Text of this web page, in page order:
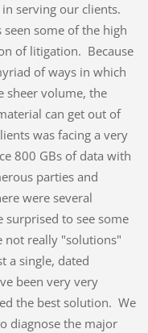
serving our clients.
some of the high
of litigation. Because
of ways in which
sheer volume, the
can get out of
was facing a very
800 GBs of data with
parties and
were several
to see some
not really "solutions"
a single, dated
been very very
the best solution. We
diagnose the major